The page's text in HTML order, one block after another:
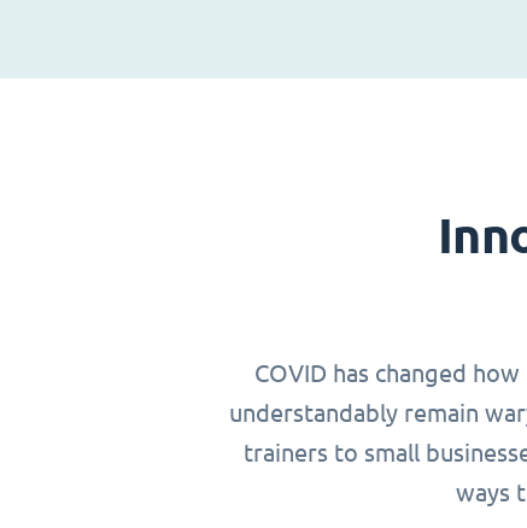
COVID has changed
understandably remain
trainers to small
ways